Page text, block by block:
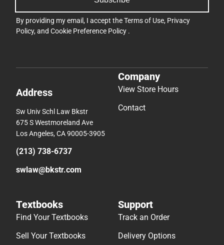
By providing my email, I accept theTerms of Use, Privacy
Policy, and Cookie Preference Policy .
Address
Sw Univ Schl Law Bkstr
675 S Westmoreland Ave
Los Angeles, CA 90005-3905
(213) 738-6737
swlaw@bkstr.com
Company
View Store Hours
Contact
Textbooks
Find Your Textbooks
Sell Your Textbooks
Support
Track an Order
Delivery Options